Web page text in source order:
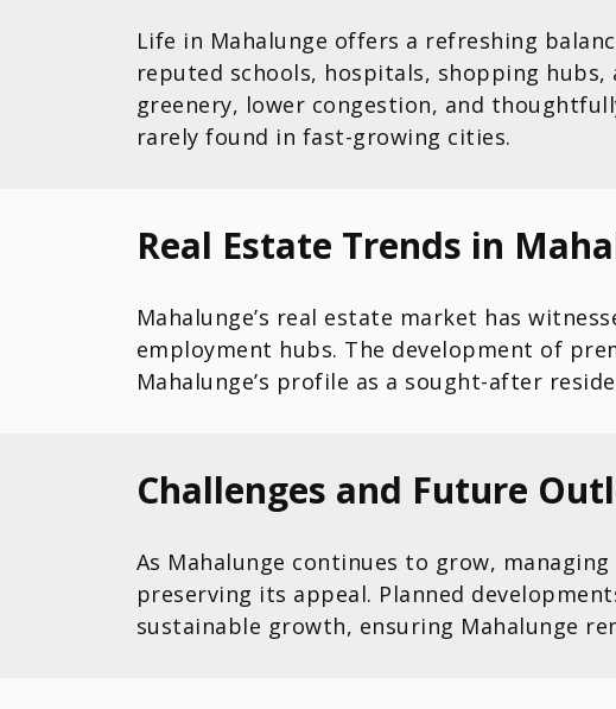
Life in Mahalunge offers a refreshing
reputed schools, hospitals, shopping hubs,
greenery, lower congestion, and
rarely found in fast-growing cities.
Real Estate Trends in
Mahalunge’s real estate market has
employment hubs. The development of
Mahalunge’s profile as a sought-after
Challenges and Future
As Mahalunge continues to grow,
preserving its appeal. Planned
sustainable growth, ensuring Mahalunge